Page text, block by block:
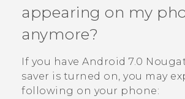
APPS
SUPPORT
HTC Devices
appearing on my
anymore?
If you have Android 7.0
saver is turned on, you may
following on your phone: